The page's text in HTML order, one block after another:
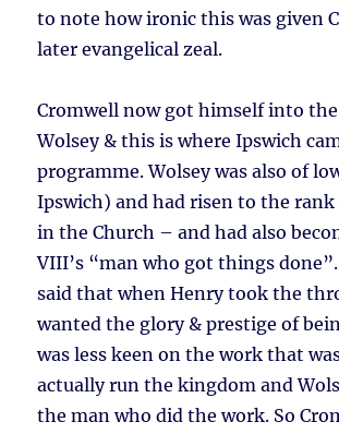
to note how ironic this was given
later evangelical zeal.
Cromwell now got himself into
Wolsey & this is where Ipswich
programme. Wolsey was also of
Ipswich) and had risen to the rank
in the Church – and had also
VIII’s “man who got things
said that when Henry took the
wanted the glory & prestige of
was less keen on the work that
actually run the kingdom and
the man who did the work. So